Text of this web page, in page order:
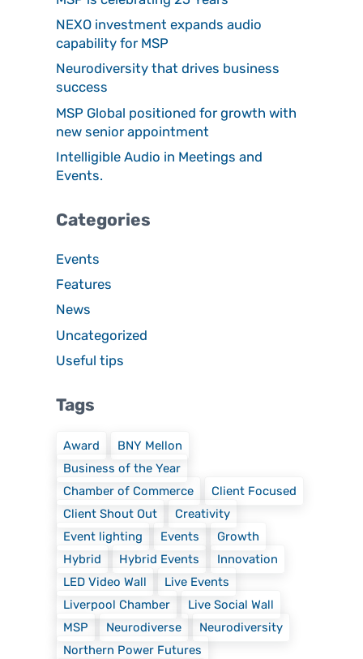
NEXO investment expands audio
capability for MSP
Neurodiversity that drives business
success
MSP Global positioned for growth with
new senior appointment
Intelligible Audio in Meetings and
Events.
Categories
Events
Features
News
Uncategorized
Useful tips
Tags
Award
BNY Mellon
Business of the Year
Chamber of Commerce
Client Focused
Client Shout Out
Creativity
Event lighting
Events
Growth
Hybrid
Hybrid Events
Innovation
LED Video Wall
Live Events
Liverpool Chamber
Live Social Wall
MSP
Neurodiverse
Neurodiversity
Northern Power Futures